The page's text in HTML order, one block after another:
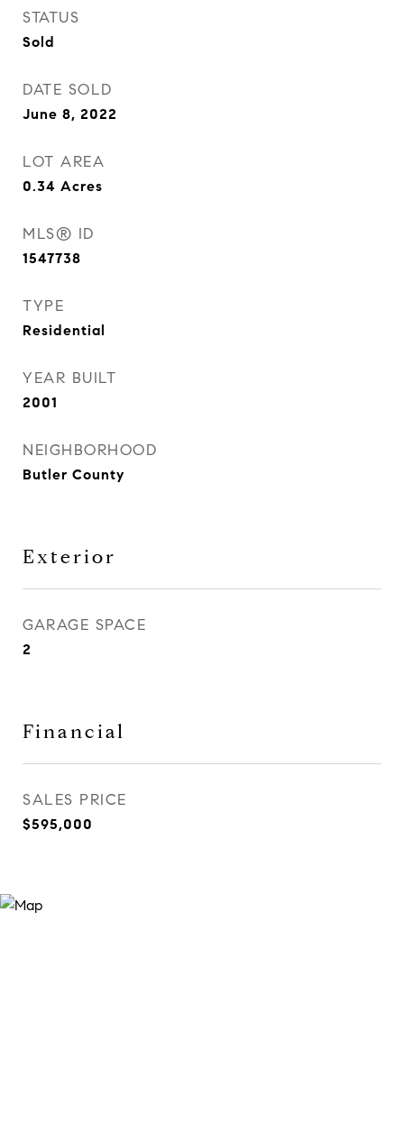
STATUS
Sold
DATE SOLD
June 8, 2022
LOT AREA
0.34 Acres
MLS® ID
1547738
TYPE
Residential
YEAR BUILT
2001
NEIGHBORHOOD
Butler County
Exterior
GARAGE SPACE
2
Financial
SALES PRICE
$595,000